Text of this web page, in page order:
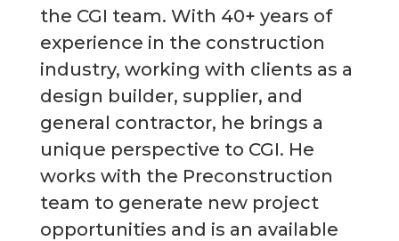
the CGI team. With 40+ years of
experience in the construction
industry, working with clients as a
design builder, supplier, and
general contractor, he brings a
unique perspective to CGI. He
works with the Preconstruction
team to generate new project
opportunities and is an available